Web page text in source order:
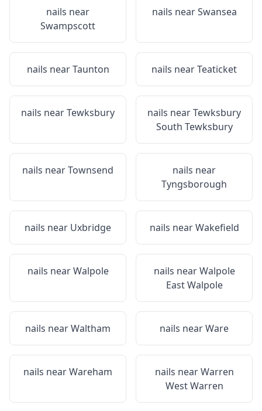
nails near
Swampscott
nails nearSwansea
nails nearTaunton nails nearTeaticket
nails nearTewksbury nails nearTewksbury
South Tewksbury
nails nearTownsend
nails near
Tyngsborough
nails near Uxbridge nails nearWakefield
nails nearWalpole nails nearWalpole
East Walpole
nails nearWaltham nails nearWare
nails nearWareham nails nearWarren
West Warren